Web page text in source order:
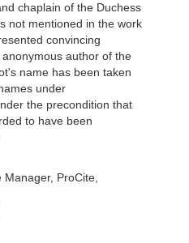
chaplain of the Duchess
not mentioned in the work
convincing
author of the
name has been taken
under
the precondition that
to have been
ProCite,